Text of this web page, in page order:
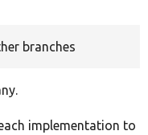
branches
implementation to